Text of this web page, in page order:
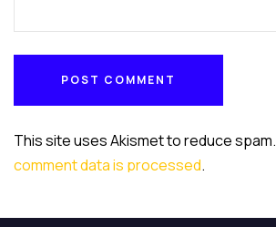
POST COMMENT
This site uses Akismet to reduce spam.
comment data is processed.